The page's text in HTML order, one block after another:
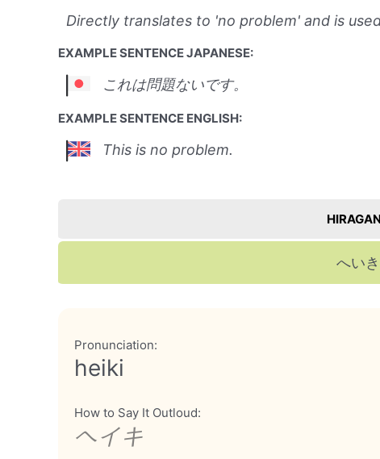
Directly translates to 'no problem' and is
EXAMPLE SENTENCE JAPANESE:
これは問題ないです。
EXAMPLE SENTENCE ENGLISH:
This is no problem.
へいき
Pronunciation:
heiki
How to Say It Outloud:
ヘイキ